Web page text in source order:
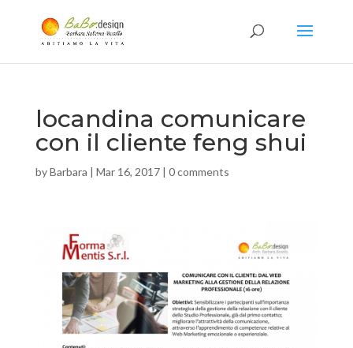
locandina comunicare
con il cliente feng shui
byBarbara | Mar 16, 2017| 0 comments